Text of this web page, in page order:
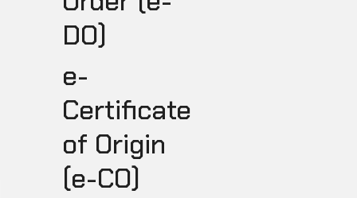
DO)
e-
Certificate
of Origin
(e-CO)